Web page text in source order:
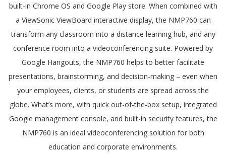
built-in Chrome OS and Google Play store. When combined with
a ViewSonic ViewBoard interactive display, the NMP760 can
transform any classroom into a distance learning hub, and any
conference room into a videoconferencing suite. Powered by
Google Hangouts, the NMP760 helps to better facilitate
presentations, brainstorming, and decision-making – even when
your employees, clients, or students are spread across the
globe. What’s more, with quick out-of-the-box setup, integrated
Google management console, and built-in security features, the
NMP760 is an ideal videoconferencing solution for both
education and corporate environments.